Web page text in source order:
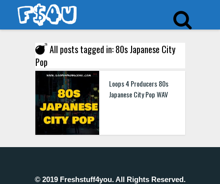
All posts tagged in: 80s Japanese City
Pop
Loops 4 Producers 80s
Japanese City Pop WAV
© 2019 Freshstuff4you. All Rights Reserved.